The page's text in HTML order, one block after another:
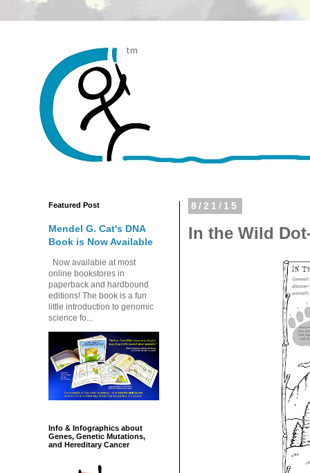
8/21/15
In the Wild
Featured Post
Mendel G. Cat's DNA
Book is Now Available
Now available at most
online bookstores in
paperback and hardbound
editions! The book is a fun
little introduction to genomic
science fo...
Info & Infographics about
Genes, Genetic Mutations,
and Hereditary Cancer